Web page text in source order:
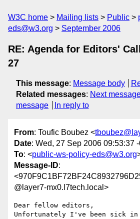
W3C home Mailing lists Public
eds@w3.org
September 2006
RE: Agenda for Editors'
27
This message: Message body
Related messages: Next
message
In reply to
From: Toufic Boubez <
Date: Wed, 27 Sep 2006 09:53:37
To: <public-ws-policy-eds@w3.org
Message-ID:
@layer7-mx0.l7tech.local>
Dear fellow editors,
Unfortunately I've been sick